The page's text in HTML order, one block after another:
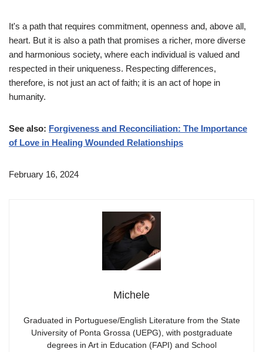
It's a path that requires commitment, openness and, above all,
heart. But it is also a path that promises a richer, more diverse
and harmonious society, where each individual is valued and
respected in their uniqueness. Respecting differences,
therefore, is not just an act of faith; it is an act of hope in
humanity.
See also: Forgiveness and Reconciliation: The Importance
of Love in Healing Wounded Relationships
February 16, 2024
Michele
Graduated in Portuguese/English Literature from the State
University of Ponta Grossa (UEPG), with postgraduate
degrees in Art in Education (FAPI) and School